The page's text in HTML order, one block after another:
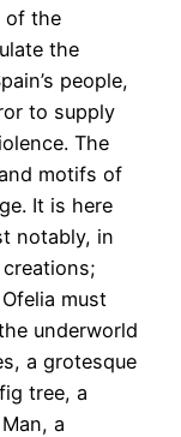
of the
the
people,
to supply
The
motifs of
It is here
notably, in
must
underworld
a grotesque
tree, a
a